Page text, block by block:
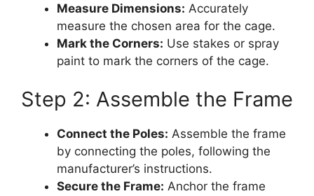
Measure Dimensions: Accurately
measure the chosen area for the cage.
Mark the Corners: Use stakes or spray
paint to mark the corners of the cage.
Step 2: Assemble the Frame
Connect the Poles: Assemble the frame
by connecting the poles, following the
manufacturer’s instructions.
Secure the Frame: Anchor the frame